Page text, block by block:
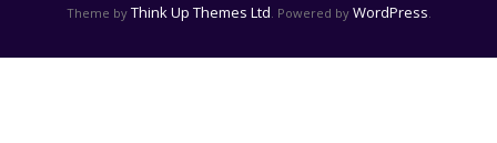
Theme by Think Up Themes Ltd . Powered by WordPress